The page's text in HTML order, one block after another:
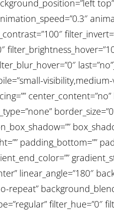
padding_bottom=””
linear_angle=”180″
repeat”
filter_hue=”0″